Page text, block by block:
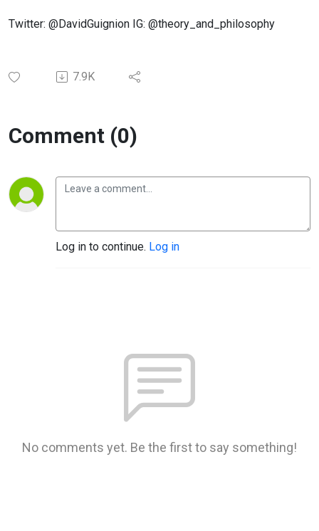
Twitter: @DavidGuignion IG: @theory_and_philosophy
7.9K
Comment (0)
Log in to continue. Log in
No comments yet. Be the first to say something!